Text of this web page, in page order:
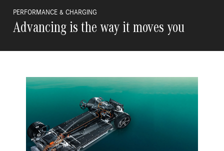
PERFORMANCE & CHARGING
Advancing is the way it moves you